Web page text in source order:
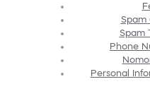
Spam
Spam
Phone
Personal